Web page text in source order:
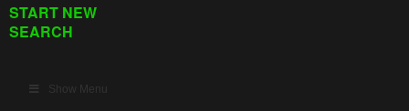
START NEW
SEARCH
Show Menu